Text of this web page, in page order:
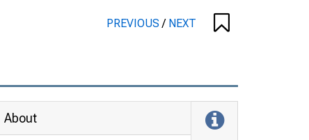
PREVIOUS/ NEXT
About